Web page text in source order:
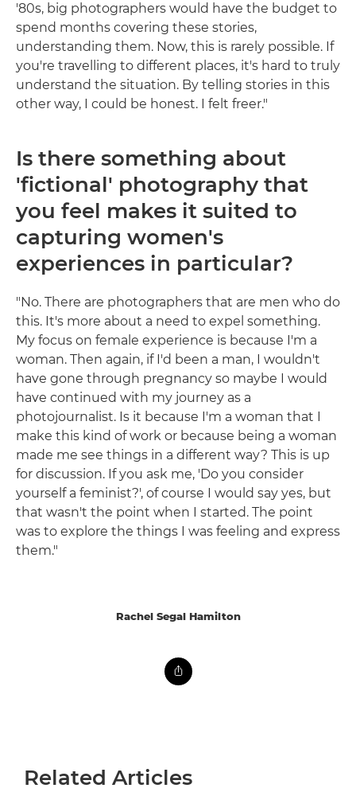
'80s, big photographers would have the budget to
spend months covering these stories,
understanding them. Now, this is rarely possible. If
you're travelling to different places, it's hard to truly
understand the situation. By telling stories in this
other way, I could be honest. I felt freer."
Is there something about
'fictional' photography that
you feel makes it suited to
capturing women's
experiences in particular?
"No. There are photographers that are men who do
this. It's more about a need to expel something.
My focus on female experience is because I'm a
woman. Then again, if I'd been a man, I wouldn't
have gone through pregnancy so maybe I would
have continued with my journey as a
photojournalist. Is it because I'm a woman that I
make this kind of work or because being a woman
made me see things in a different way? This is up
for discussion. If you ask me, 'Do you consider
yourself a feminist?', of course I would say yes, but
that wasn't the point when I started. The point
was to explore the things I was feeling and express
them."
Rachel Segal Hamilton
Related Articles